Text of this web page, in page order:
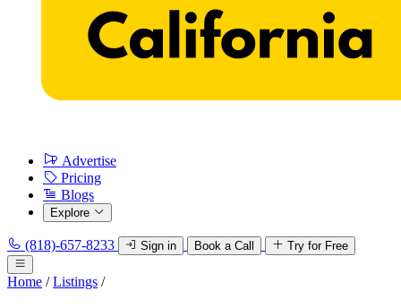
Advertise
Pricing
Blogs
Explore
(818)-657-8233 Sign in Book a Call Try for Free
Home / Listings /